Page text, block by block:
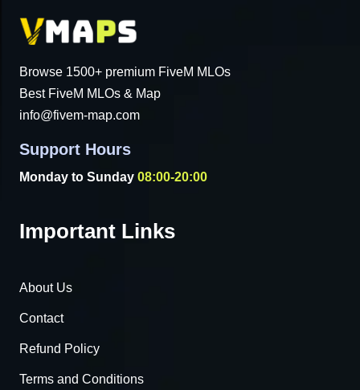
Browse 1500+ premium FiveM MLOs
Best FiveM MLOs & Map
info@fivem-map.com
Support Hours
Monday to Sunday 08:00-20:00
Important Links
About Us
Contact
Refund Policy
Terms and Conditions